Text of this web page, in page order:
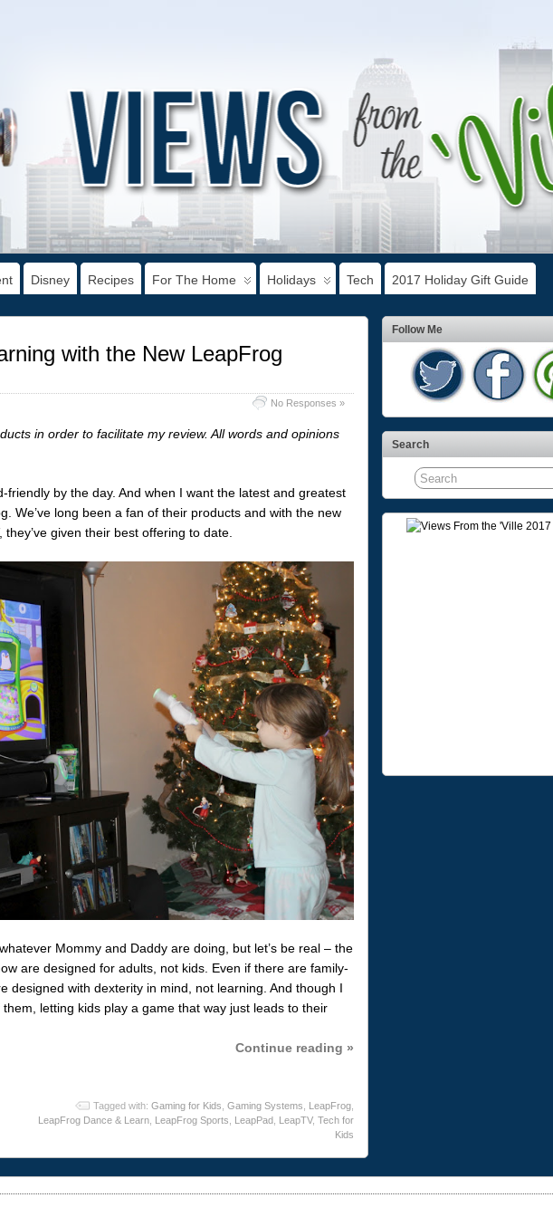
Disney Recipes For The Home Holidays Tech 2017 Holiday Gift Guide
with the New LeapFrog
No Responses »
in order to facilitate my review. All words and opinions
friendly by the day. And when I want the latest and greatest
We’ve long been a fan of their products and with the new
given their best offering to date.
Mommy and Daddy are doing, but let’s be real – the
are designed for adults, not kids. Even if there are family-
designed with dexterity in mind, not learning. And though I
letting kids play a game that way just leads to their
Continue reading »
Tagged with: Gaming for Kids Gaming Systems LeapFrog,
LeapFrog Dance & Learn, LeapFrog Sports LeapPad LeapTV, Tech for
Kids
Follow Me
Search